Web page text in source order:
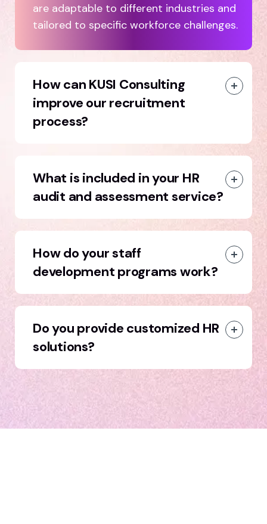
are adaptable to different industries and
tailored to specific workforce challenges.
How can KUSI Consulting
improve our recruitment
process?
What is included in your HR
audit and assessment service?
How do your staff
development programs work?
Do you provide customized HR
solutions?